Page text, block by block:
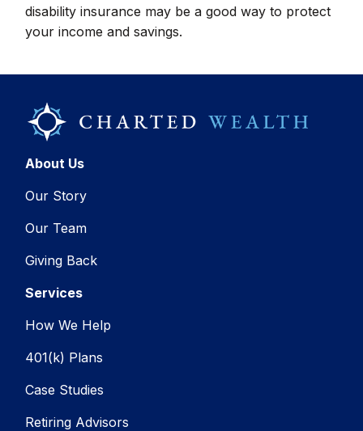
disability insurance may be a good way to protect
your income and savings.
About Us
Our Story
Our Team
Giving Back
Services
How We Help
401(k) Plans
Case Studies
Retiring Advisors